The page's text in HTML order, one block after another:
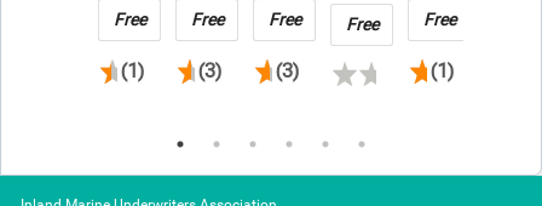
Free
(1)
Free
(3)
Free
(3)
Free Free
(1)